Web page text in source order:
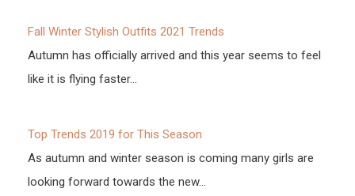
Fall Winter Stylish Outfits 2021 Trends
Autumn has officially arrived and this year seems to feel
like it is flying faster…
Top Trends 2019 for This Season
As autumn and winter season is coming many girls are
looking forward towards the new…